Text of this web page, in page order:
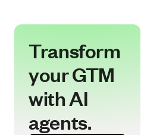
Transform
your GTM
with AI
agents.